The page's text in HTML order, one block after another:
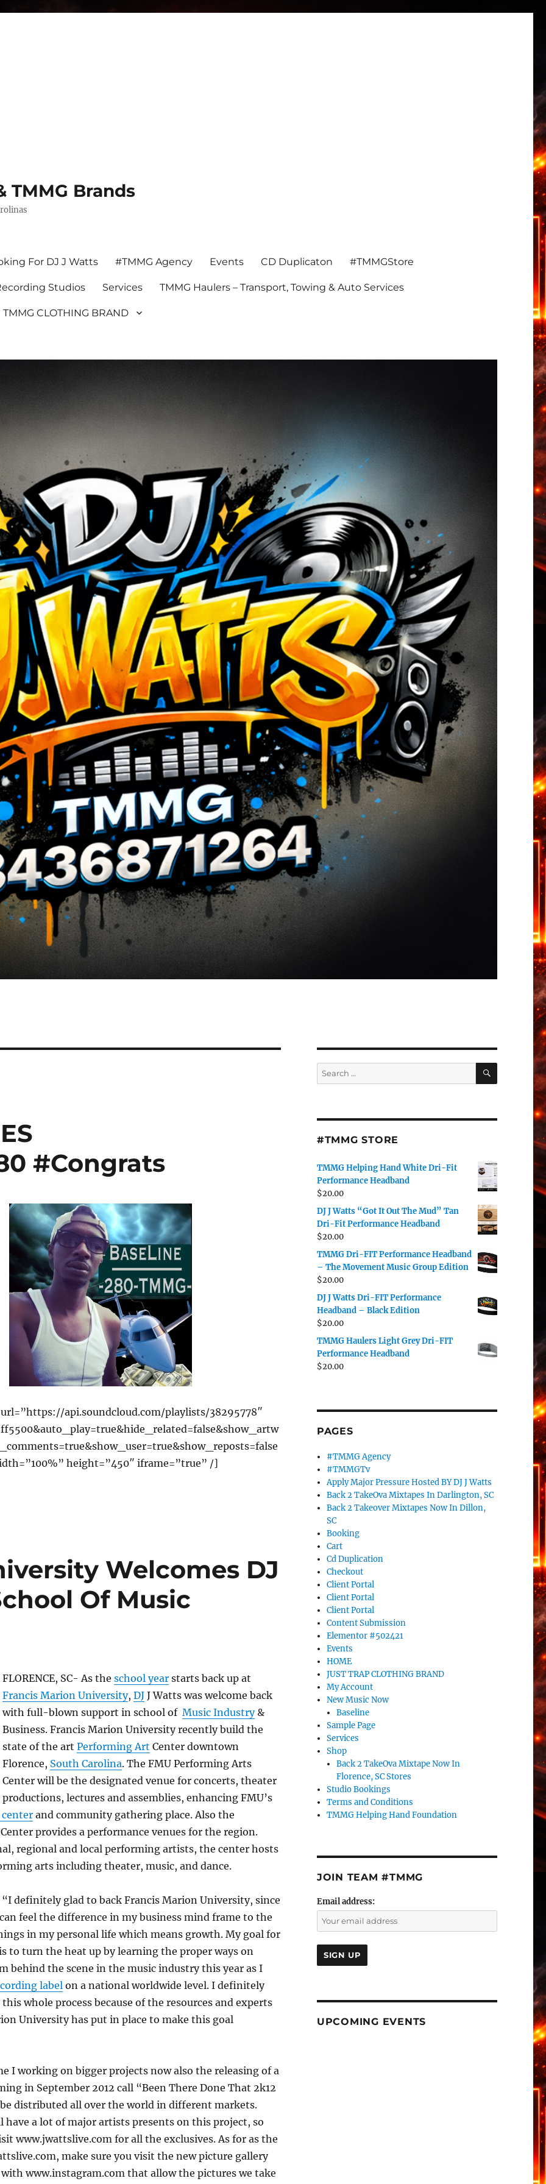
TMMG Brands
For DJ J Watts #TMMG Agency Events CD Duplicaton #TMMGStore
Studios Services TMMG Haulers – Transport, Towing & Auto Services
TMMG CLOTHING BRAND
#Congrats
api.soundcloud.com/playlists/38295778″
height=”450″ iframe=”true” /]
Welcomes DJ
Of Music
FLORENCE, SC- As the school yearstarts back up at
Francis Marion University, DJJ Watts was welcome back
with full-blown support in school of Music Industry&
Business. Francis Marion University recently build the
state of the art Performing Art Center downtown
Florence, South Carolina. The FMU Performing Arts
Center will be the designated venue for concerts, theater
productions, lectures and assemblies, enhancing FMU’s
and community gathering place. Also the
provides a performance venues for the region.
regional and local performing artists, the center hosts
arts including theater, music, and dance.
“I definitely glad to back Francis Marion University, since
feel the difference in my business mind frame to the
in my personal life which means growth. My goal for
to turn the heat up by learning the proper ways on
behind the scene in the music industry this year as I
label on a national worldwide level. I definitely
whole process because of the resources and experts
University has put in place to make this goal
I working on bigger projects now also the releasing of a
in September 2012 call “Been There Done That 2k12
distributed all over the world in different markets.
have a lot of major artists presents on this project, so
www.jwattslive.com for all the exclusives. As for as the
make sure you visit the new picture gallery
www.instagram.com that allow the pictures we take
Search
for:
SEARCH
#TMMG STORE
TMMG Helping Hand White Dri-Fit
Performance Headband
$20.00
DJ J Watts “Got It Out The Mud” Tan
Dri-Fit Performance Headband
$20.00
TMMG Dri-FIT Performance Headband
– The Movement Music Group Edition
$20.00
DJ J Watts Dri-FIT Performance
Headband – Black Edition
$20.00
TMMG Haulers Light Grey Dri-FIT
Performance Headband
$20.00
PAGES
#TMMG Agency
#TMMGTv
Apply Major Pressure Hosted BY DJ J Watts
Back 2 TakeOva Mixtapes In Darlington, SC
Back 2 Takeover Mixtapes Now In Dillon,
SC
Booking
Cart
Cd Duplication
Checkout
Client Portal
Client Portal
Client Portal
Content Submission
Elementor #502421
Events
HOME
JUST TRAP CLOTHING BRAND
My Account
New Music Now
Baseline
Sample Page
Services
Shop
Back 2 TakeOva Mixtape Now In
Florence, SC Stores
Studio Bookings
Terms and Conditions
TMMG Helping Hand Foundation
JOIN TEAM #TMMG
Email address:
UPCOMING EVENTS